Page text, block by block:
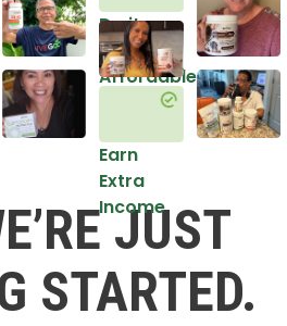
Do it
in an
Affordable
Earn
Extra
Income
JUST
STARTED.